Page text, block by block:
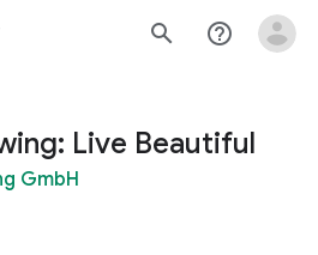
search help_outline
Live Beautiful
GmbH